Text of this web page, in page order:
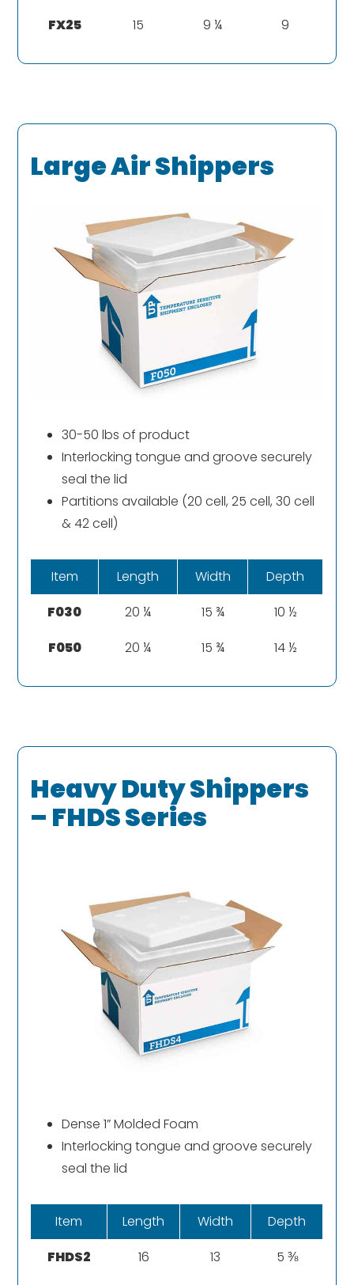
FX25
15 9 ¼ 9
Large Air Shippers
30-50 lbs of product
Interlocking tongue and groove securely
seal the lid
Partitions available (20 cell, 25 cell, 30 cell
& 42 cell)
Item Length Width
Depth
F030
20 ¼ 15 ¾
10 ½
F050
20 ¼ 15 ¾ 14 ½
Heavy Duty Shippers
– FHDS Series
Dense 1” Molded Foam
Interlocking tongue and groove securely
seal the lid
Item Length Width
Depth
FHDS2
16 13
5 ⅜